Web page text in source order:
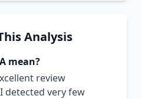
Analysis
mean?
review
detected very few